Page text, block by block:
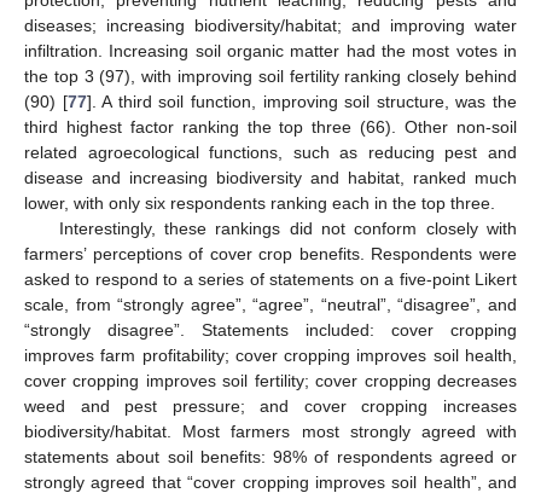
diseases; increasing biodiversity/habitat; and improving water
infiltration. Increasing soil organic matter had the most votes in
the top 3 (97), with improving soil fertility ranking closely behind
(90) [77]. A third soil function, improving soil structure, was the
third highest factor ranking the top three (66). Other non-soil
related agroecological functions, such as reducing pest and
disease and increasing biodiversity and habitat, ranked much
lower, with only six respondents ranking each in the top three.
Interestingly, these rankings did not conform closely with
farmers’ perceptions of cover crop benefits. Respondents were
asked to respond to a series of statements on a five-point Likert
scale, from “strongly agree”, “agree”, “neutral”, “disagree”, and
“strongly disagree”. Statements included: cover cropping
improves farm profitability; cover cropping improves soil health,
cover cropping improves soil fertility; cover cropping decreases
weed and pest pressure; and cover cropping increases
biodiversity/habitat. Most farmers most strongly agreed with
statements about soil benefits: 98% of respondents agreed or
strongly agreed that “cover cropping improves soil health”, and